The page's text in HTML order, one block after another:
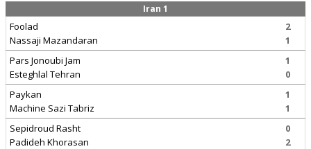
Iran 1
Foolad
Nassaji Mazandaran
2
1
Pars Jonoubi Jam
Esteghlal Tehran
1
0
Paykan
Machine Sazi Tabriz
1
1
Sepidroud Rasht
Padideh Khorasan
0
2